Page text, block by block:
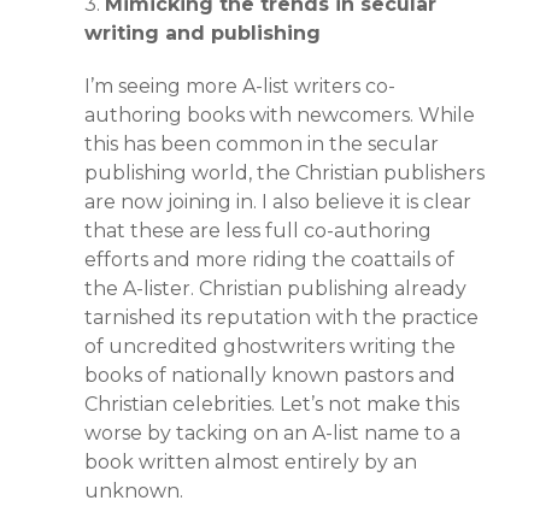
writing and publishing
I’m seeing more A-list writers co-
authoring books with newcomers. While
this has been common in the secular
publishing world, the Christian publishers
are now joining in. I also believe it is clear
that these are less full co-authoring
efforts and more riding the coattails of
the A-lister. Christian publishing already
tarnished its reputation with the practice
of uncredited ghostwriters writing the
books of nationally known pastors and
Christian celebrities. Let’s not make this
worse by tacking on an A-list name to a
book written almost entirely by an
unknown.